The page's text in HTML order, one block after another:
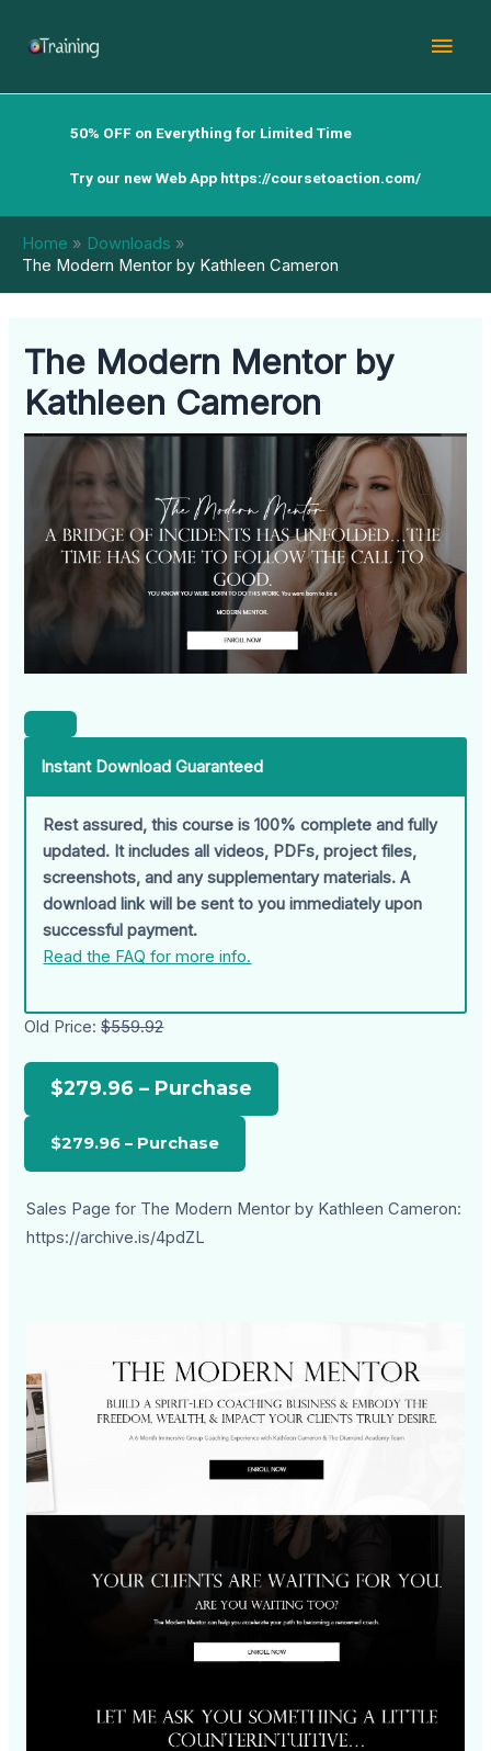
50% OFF on Everything for Limited Time
Try our new Web App https://coursetoaction.com/
Home
Downloads
The Modern Mentor by Kathleen Cameron
The Modern Mentor by
Kathleen Cameron
Instant Download Guaranteed
Rest assured, this course is 100% complete and fully
updated. It includes all videos, PDFs, project files,
screenshots, and any supplementary materials. A
download link will be sent to you immediately upon
successful payment.
Read the FAQ for more info.
Old Price:$559.92
$279.96 – Purchase
Sales Page for The Modern Mentor by Kathleen Cameron:
https://archive.is/4pdZL